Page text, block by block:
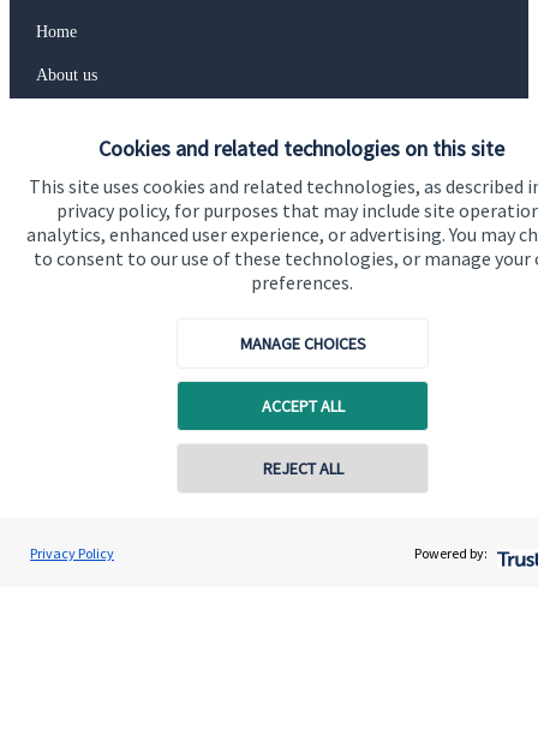
Cookies and related technologies on this site
This site uses cookies and related technologies, as described
privacy policy, for purposes that may include site
analytics, enhanced user experience, or advertising. You may
to consent to our use of these technologies, or manage your
preferences.
MANAGE CHOICES
ACCEPT ALL
REJECT ALL
Privacy Policy Powered by:
Home
About us
Advice and services
Specialist advice
Contact